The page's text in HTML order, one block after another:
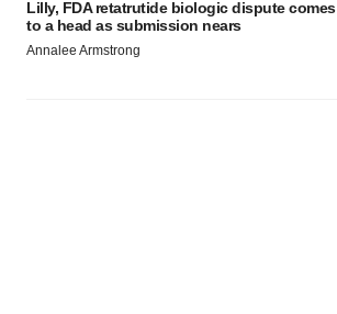
Lilly, FDA retatrutide biologic dispute comes
to a head as submission nears
Annalee Armstrong